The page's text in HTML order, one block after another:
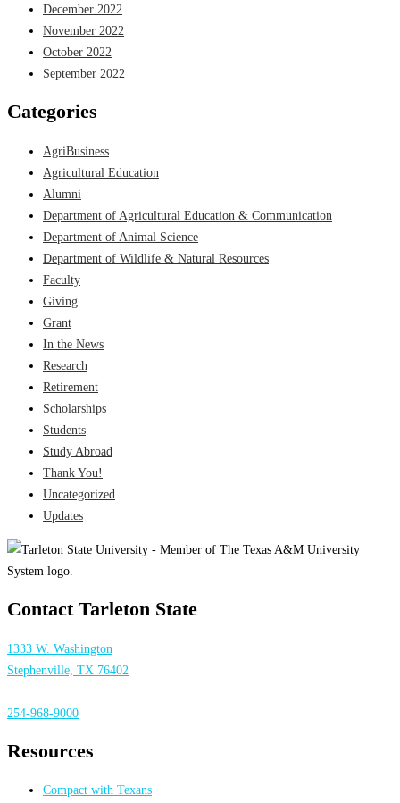
December 2022
November 2022
October 2022
September 2022
Categories
AgriBusiness
Agricultural Education
Alumni
Department of Agricultural Education & Communication
Department of Animal Science
Department of Wildlife & Natural Resources
Faculty
Giving
Grant
In the News
Research
Retirement
Scholarships
Students
Study Abroad
Thank You!
Uncategorized
Updates
Contact Tarleton State
1333 W. Washington
Stephenville, TX 76402
254-968-9000
Resources
Compact with Texans